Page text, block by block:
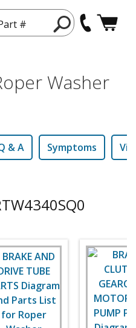
#
Washer
& A Symptoms